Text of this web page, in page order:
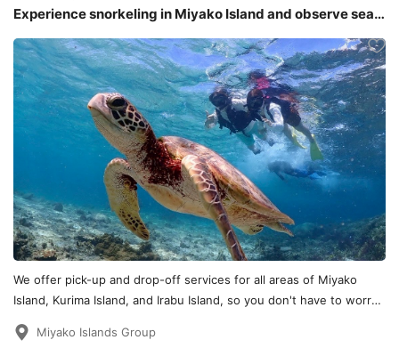
Experience snorkeling in Miyako Island and observe sea
turtles and coral reefs.
We offer pick-up and drop-off services for all areas of Miyako
Island, Kurima Island, and Irabu Island, so you don't have to worry
Miyako Islands Group